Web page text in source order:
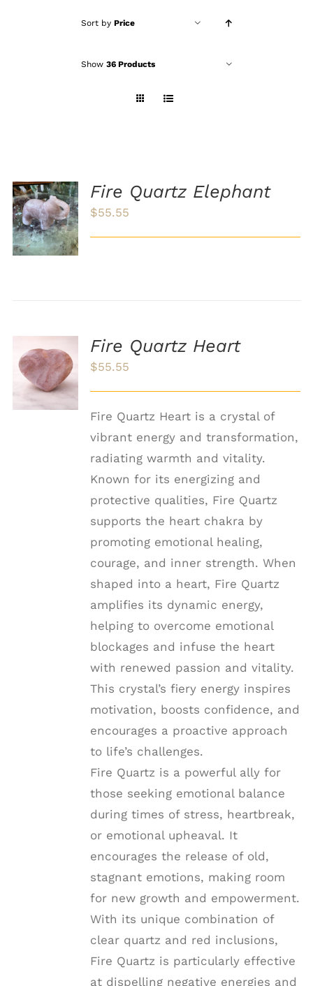
Sort by Price
Show 36 Products
ADD TO
CART
/
DETAILS
Fire Quartz Elephant
$55.55
ADD TO
CART
/
DETAILS
Fire Quartz Heart
$55.55
Fire Quartz Heart is a crystal of
vibrant energy and transformation,
radiating warmth and vitality.
Known for its energizing and
protective qualities, Fire Quartz
supports the heart chakra by
promoting emotional healing,
courage, and inner strength. When
shaped into a heart, Fire Quartz
amplifies its dynamic energy,
helping to overcome emotional
blockages and infuse the heart
with renewed passion and vitality.
This crystal’s fiery energy inspires
motivation, boosts confidence, and
encourages a proactive approach
to life’s challenges.
Fire Quartz is a powerful ally for
those seeking emotional balance
during times of stress, heartbreak,
or emotional upheaval. It
encourages the release of old,
stagnant emotions, making room
for new growth and empowerment.
With its unique combination of
clear quartz and red inclusions,
Fire Quartz is particularly effective
at dispelling negative energies and